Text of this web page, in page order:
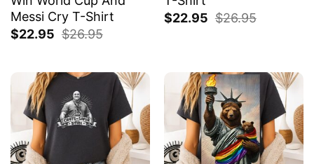
Messi Cry T-Shirt
$22.95 $26.95
$22.95 $26.95